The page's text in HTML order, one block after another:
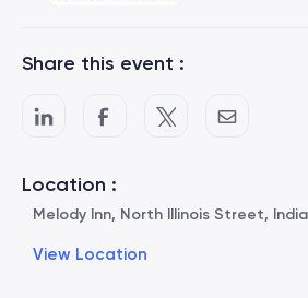
Share this event :
Location :
Melody Inn, North Illinois Street,
View Location